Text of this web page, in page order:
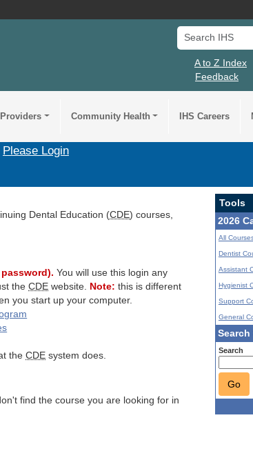
Search IHS
A to Z Index
Feedback
Community Health IHS Careers
Please Login
Dental Education (CDE) courses,
You will use this login any
theCDE website. Note: this is different
you start up your computer.
theCDE system does.
find the course you are looking for in
Tools
2026
All
Dentist
Assistant
Hygienist
Support
General
Search
Search
Go